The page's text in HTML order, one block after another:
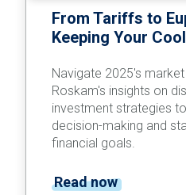
From Tariffs to
Keeping Your
Navigate 2025's
Roskam's insights on
investment strategies
decision-making and
financial goals.
Read now